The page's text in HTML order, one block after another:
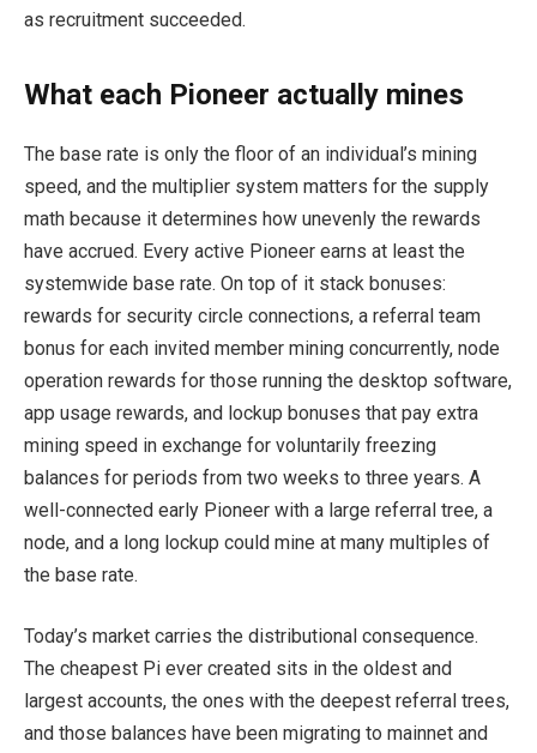
as recruitment succeeded.
What each Pioneer actually mines
The base rate is only the floor of an individual’s mining
speed, and the multiplier system matters for the supply
math because it determines how unevenly the rewards
have accrued. Every active Pioneer earns at least the
systemwide base rate. On top of it stack bonuses:
rewards for security circle connections, a referral team
bonus for each invited member mining concurrently, node
operation rewards for those running the desktop software,
app usage rewards, and lockup bonuses that pay extra
mining speed in exchange for voluntarily freezing
balances for periods from two weeks to three years. A
well-connected early Pioneer with a large referral tree, a
node, and a long lockup could mine at many multiples of
the base rate.
Today’s market carries the distributional consequence.
The cheapest Pi ever created sits in the oldest and
largest accounts, the ones with the deepest referral trees,
and those balances have been migrating to mainnet and